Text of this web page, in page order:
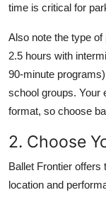
time is critical for
Also note the type
2.5 hours with
90-minute
school groups. Your
format, so choose
2. Choose
Ballet Frontier offers
location and